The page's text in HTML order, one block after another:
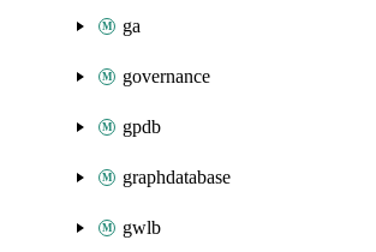
ga
governance
gpdb
graphdatabase
gwlb